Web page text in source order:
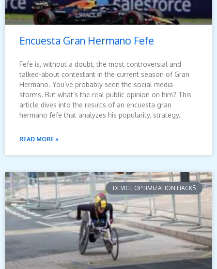
Encuesta Gran Hermano Fefe
Fefe is, without a doubt, the most controversial and
talked-about contestant in the current season of Gran
Hermano. You’ve probably seen the social media
storms. But what’s the real public opinion on him? This
article dives into the results of an encuesta gran
hermano fefe that analyzes his popularity, strategy,
READ MORE »
DEVICE OPTIMIZATION HACKS